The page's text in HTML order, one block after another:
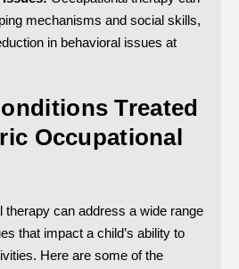
mechanisms and social skills,
in behavioral issues at
Treated
Occupational
therapy can address a wide range
that impact a child’s ability to
Here are some of the